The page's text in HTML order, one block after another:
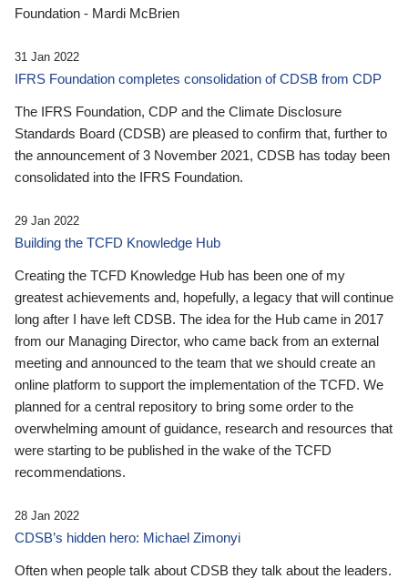
Foundation - Mardi McBrien
31 Jan 2022
IFRS Foundation completes consolidation of CDSB from CDP
The IFRS Foundation, CDP and the Climate Disclosure
Standards Board (CDSB) are pleased to confirm that, further to
the announcement of 3 November 2021, CDSB has today been
consolidated into the IFRS Foundation.
29 Jan 2022
Building the TCFD Knowledge Hub
Creating the TCFD Knowledge Hub has been one of my
greatest achievements and, hopefully, a legacy that will continue
long after I have left CDSB. The idea for the Hub came in 2017
from our Managing Director, who came back from an external
meeting and announced to the team that we should create an
online platform to support the implementation of the TCFD. We
planned for a central repository to bring some order to the
overwhelming amount of guidance, research and resources that
were starting to be published in the wake of the TCFD
recommendations.
28 Jan 2022
CDSB’s hidden hero: Michael Zimonyi
Often when people talk about CDSB they talk about the leaders.